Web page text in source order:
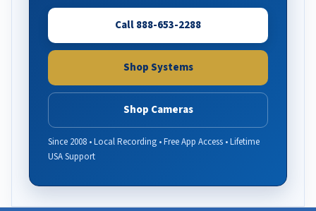
Call 888-653-2288
Shop Systems
Shop Cameras
Since 2008 • Local Recording • Free App Access • Lifetime
USA Support